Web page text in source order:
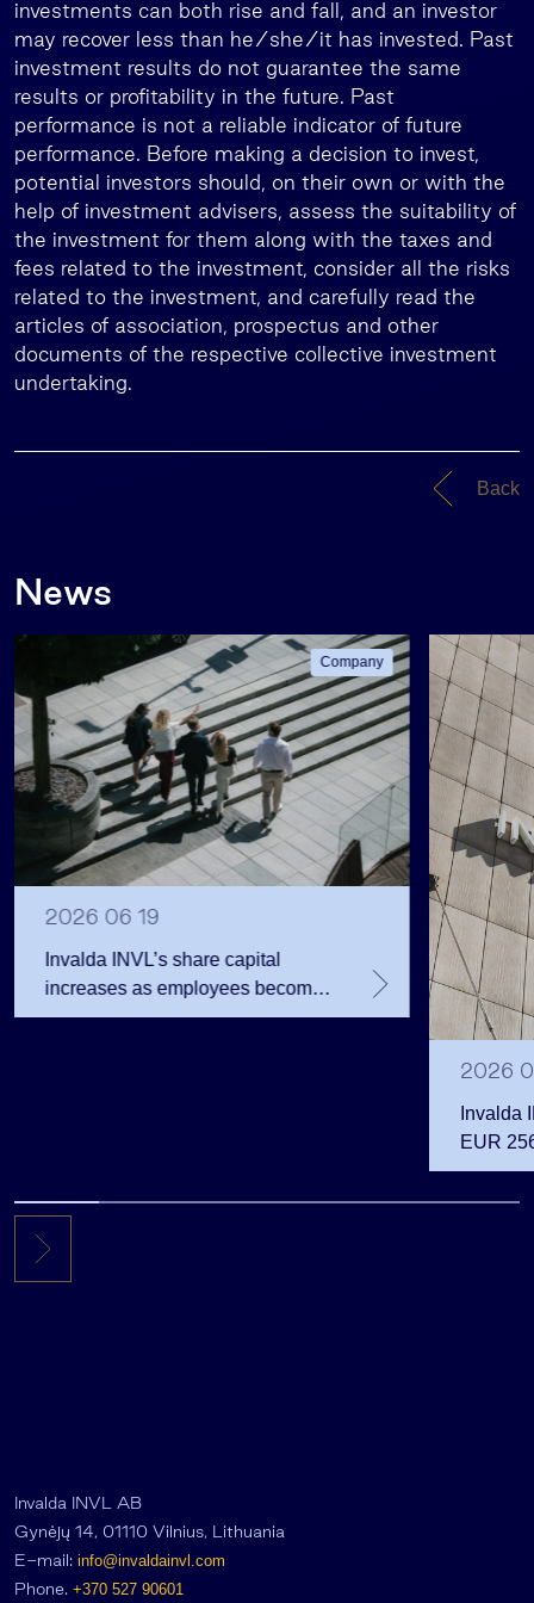
investments can both rise and fall, and an investor
may recover less than he/she/it has invested. Past
investment results do not guarantee the same
results or profitability in the future. Past
performance is not a reliable indicator of future
performance. Before making a decision to invest,
potential investors should, on their own or with the
help of investment advisers, assess the suitability of
the investment for them along with the taxes and
fees related to the investment, consider all the risks
related to the investment, and carefully read the
articles of association, prospectus and other
documents of the respective collective investment
undertaking.
Back
News
Company
2026 06 19
Invalda INVL’s share capital
increases as employees become
shareholders
2026
Invalda
EUR
the first
Invalda INVL AB
Gynėjų 14, 01110 Vilnius, Lithuania
E-mail: info@invaldainvl.com
Phone. +370 527 90601